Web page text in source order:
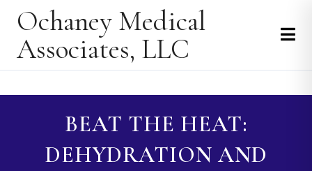
Ochaney Medical
Associates, LLC
BEAT THE HEAT:
DEHYDRATION AND